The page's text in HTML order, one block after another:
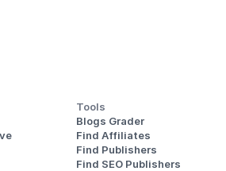
Tools
Blogs Grader
Find Affiliates
Find Publishers
Find SEO Publishers